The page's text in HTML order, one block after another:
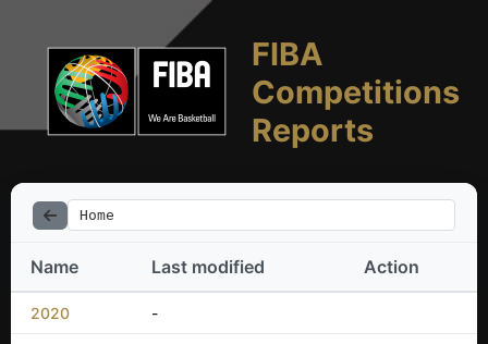
FIBA
Competitions
Reports
Home
Name Last modified Action
2020 -